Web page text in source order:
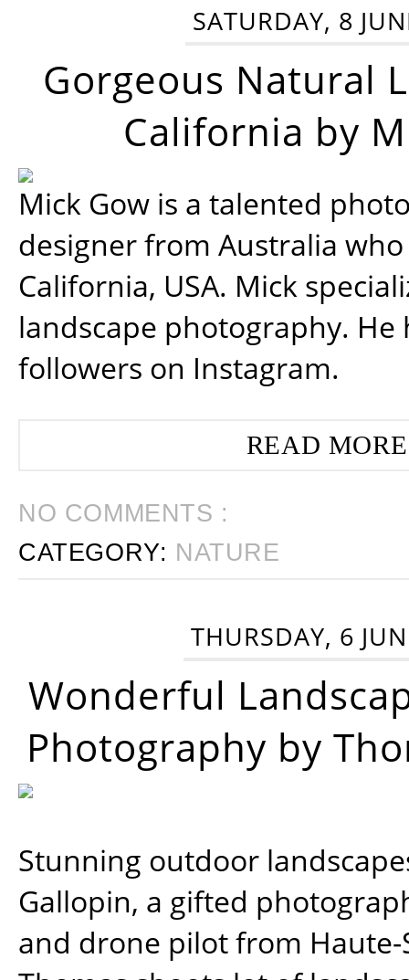
SATURDAY, 8
Gorgeous Natural
California by
Mick Gow is a talented
designer from Australia
California, USA. Mick
landscape photography. He
followers on Instagram.
READ
NO COMMENTS :
CATEGORY: NATURE
THURSDAY, 6
Wonderful
Photography by
Stunning outdoor
Gallopin, a gifted
and drone pilot from Haute-